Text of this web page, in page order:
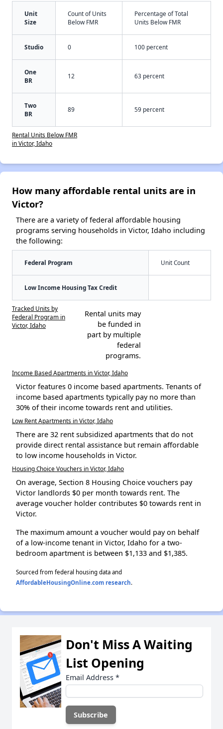
Unit
Size
Count of Units
Below FMR
Percentage of Total
Units Below FMR
Studio 0 100 percent
One
BR
12 63 percent
Two
BR
89 59 percent
Rental Units Below FMR
in Victor, Idaho
How many affordable rental units are in
Victor?
There are a variety of federal affordable housing
programs serving households in Victor, Idaho including
the following:
Federal Program Unit Count
Low Income Housing Tax Credit
Tracked Units by
Federal Program in
Victor, Idaho
Rental units may
be funded in
part by multiple
federal
programs.
Income Based Apartments in Victor, Idaho
Victor features 0 income based apartments. Tenants of
income based apartments typically pay no more than
30% of their income towards rent and utilities.
Low Rent Apartments in Victor, Idaho
There are 32 rent subsidized apartments that do not
provide direct rental assistance but remain affordable
to low income households in Victor.
Housing Choice Vouchers in Victor, Idaho
On average, Section 8 Housing Choice vouchers pay
Victor landlords $0 per month towards rent. The
average voucher holder contributes $0 towards rent in
Victor.
The maximum amount a voucher would pay on behalf
of a low-income tenant in Victor, Idaho for a two-
bedroom apartment is between $1,133 and $1,385.
Sourced from federal housing data and
AffordableHousingOnline.com research.
Don't Miss A Waiting
List Opening
Email Address *